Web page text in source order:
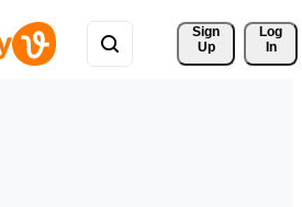
Sign
Up
Log
In